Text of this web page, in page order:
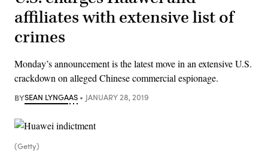
affiliates with extensive list of
crimes
Monday’s announcement is the latest move in an extensive U.S.
crackdown on alleged Chinese commercial espionage.
BYSEAN LYNGAAS JANUARY 28, 2019
(Getty)